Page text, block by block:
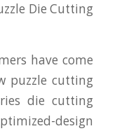
Die Cutting
have come
puzzle cutting
die cutting
design